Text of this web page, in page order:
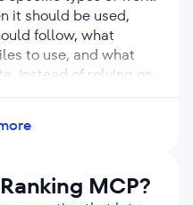
it should be used,
follow, what
to use, and what
Instead of relying on
to run again and
MCP?